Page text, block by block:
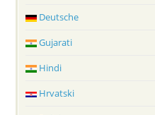
Deutsche
Gujarati
Hindi
Hrvatski